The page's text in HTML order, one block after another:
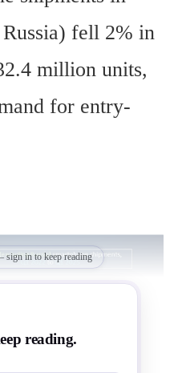
fell 2% in
million units,
for entry-
in to keep reading
reading.